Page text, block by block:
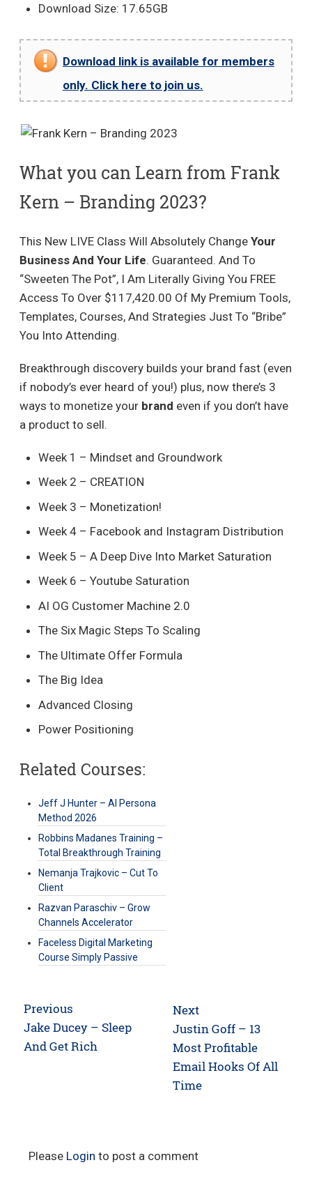
Download Size: 17.65GB
Download link is available for members
only. Click here to join us.
What you can Learn from Frank
Kern – Branding 2023?
This New LIVE Class Will Absolutely Change Your
Business And Your Life. Guaranteed. And To
“Sweeten The Pot”, I Am Literally Giving You FREE
Access To Over $117,420.00 Of My Premium Tools,
Templates, Courses, And Strategies Just To “Bribe”
You Into Attending.
Breakthrough discovery builds your brand fast (even
if nobody’s ever heard of you!) plus, now there’s 3
ways to monetize your brand even if you don’t have
a product to sell.
Week 1 – Mindset and Groundwork
Week 2 – CREATION
Week 3 – Monetization!
Week 4 – Facebook and Instagram Distribution
Week 5 – A Deep Dive Into Market Saturation
Week 6 – Youtube Saturation
AI OG Customer Machine 2.0
The Six Magic Steps To Scaling
The Ultimate Offer Formula
The Big Idea
Advanced Closing
Power Positioning
Related Courses:
Jeff J Hunter – AI Persona
Method 2026
Robbins Madanes Training –
Total Breakthrough Training
Nemanja Trajkovic – Cut To
Client
Razvan Paraschiv – Grow
Channels Accelerator
Faceless Digital Marketing
Course Simply Passive
Post
navigation
Previous
Previous
post:
Jake Ducey – Sleep
And Get Rich
Next
Next
post:
Justin Goff – 13
Most Profitable
Email Hooks Of All
Time
Please Login to post a comment